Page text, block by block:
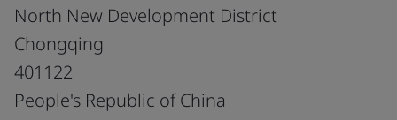
North New Development District
Chongqing
401122
People's Republic of China